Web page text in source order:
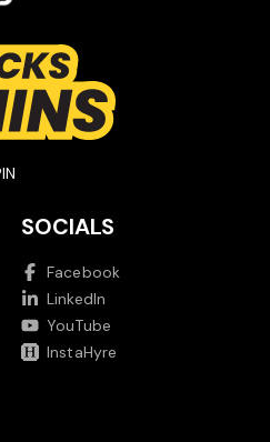
SOCIALS
Facebook
LinkedIn
YouTube
InstaHyre